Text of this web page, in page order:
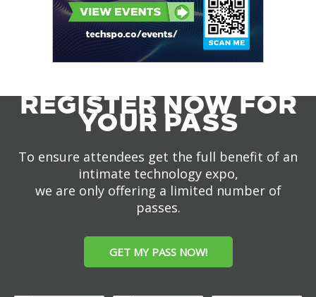
REGISTER NOW FOR
YOUR PASS
To ensure attendees get the full benefit of an
intimate technology expo,
we are only offering a limited number of
passes.
GET MY PASS NOW!